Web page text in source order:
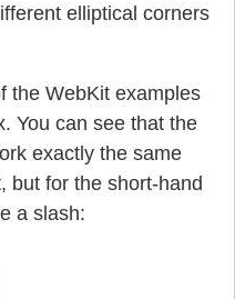
elliptical corners
the WebKit examples
You can see that the
exactly the same
but for the short-hand
a slash: